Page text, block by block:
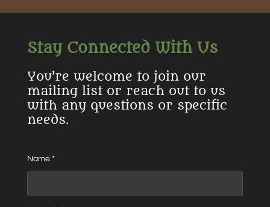
Stay Connected With Us
You’re welcome to join our
mailing list or reach out to us
with any questions or specific
needs.
Name *